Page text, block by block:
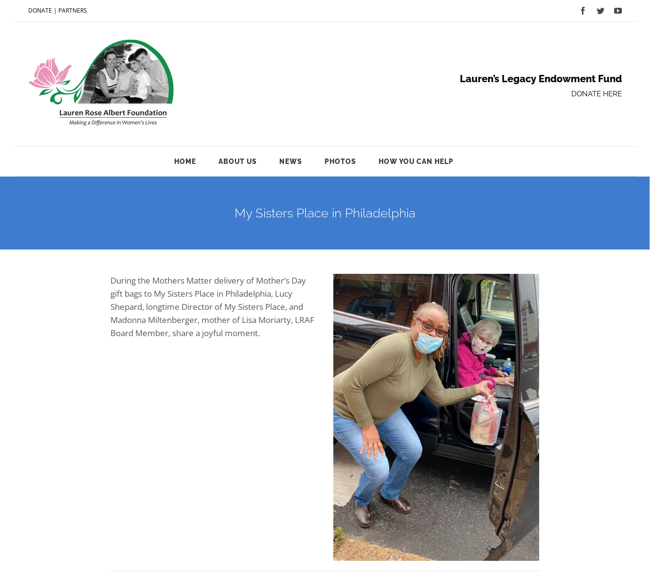
DONATE | PARTNERS Facebook
TwitterYouTube
Lauren’s Legacy Endowment Fund
DONATE HERE
HOME ABOUT US NEWS PHOTOS HOW YOU CAN HELP
My Sisters Place in Philadelphia
During the Mothers Matter delivery of Mother’s Day
gift bags to My Sisters Place in Philadelphia, Lucy
Shepard, longtime Director of My Sisters Place, and
Madonna Miltenberger, mother of Lisa Moriarty, LRAF
Board Member, share a joyful moment.